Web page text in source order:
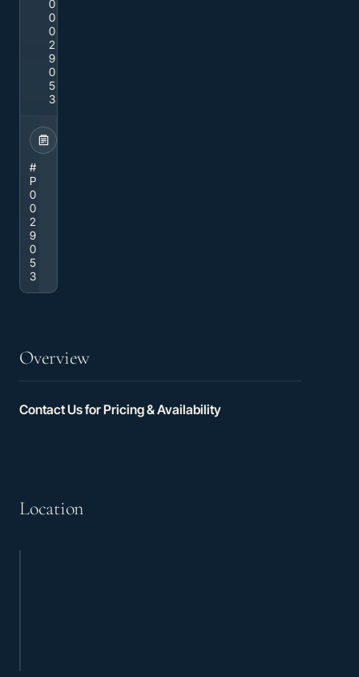
0
0
0
2
9
0
5
3
#
P
0
0
2
9
0
5
3
Overview
Contact Us for Pricing & Availability
Location